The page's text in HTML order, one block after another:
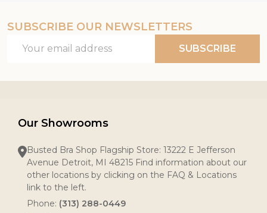
SUBSCRIBE OUR NEWSLETTERS
Address
SUBSCRIBE
Our Showrooms
Busted Bra Shop Flagship Store: 13222 E Jefferson
Avenue Detroit, MI 48215 Find information about our
other locations by clicking on the FAQ & Locations
link to the left.
Phone: (313) 288-0449